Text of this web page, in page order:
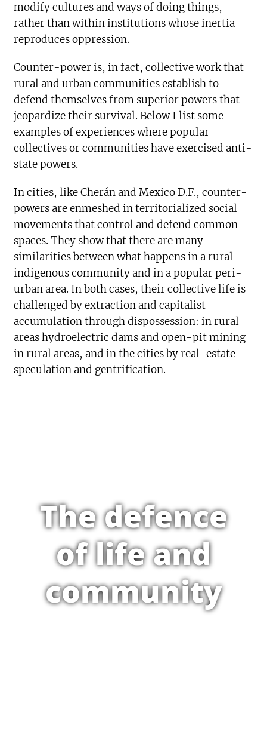
modify cultures and ways of doing things,
rather than within institutions whose inertia
reproduces oppression.
Counter-power is, in fact, collective work that
rural and urban communities establish to
defend themselves from superior powers that
jeopardize their survival. Below I list some
examples of experiences where popular
collectives or communities have exercised anti-
state powers.
In cities, like Cherán and Mexico D.F., counter-
powers are enmeshed in territorialized social
movements that control and defend common
spaces. They show that there are many
similarities between what happens in a rural
indigenous community and in a popular peri-
urban area. In both cases, their collective life is
challenged by extraction and capitalist
accumulation through dispossession: in rural
areas hydroelectric dams and open-pit mining
in rural areas, and in the cities by real-estate
speculation and gentrification.
The defence
of life and
community